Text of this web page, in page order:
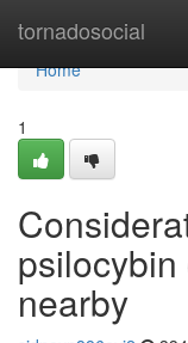
tornadosocial
Home
Home
1
nearby